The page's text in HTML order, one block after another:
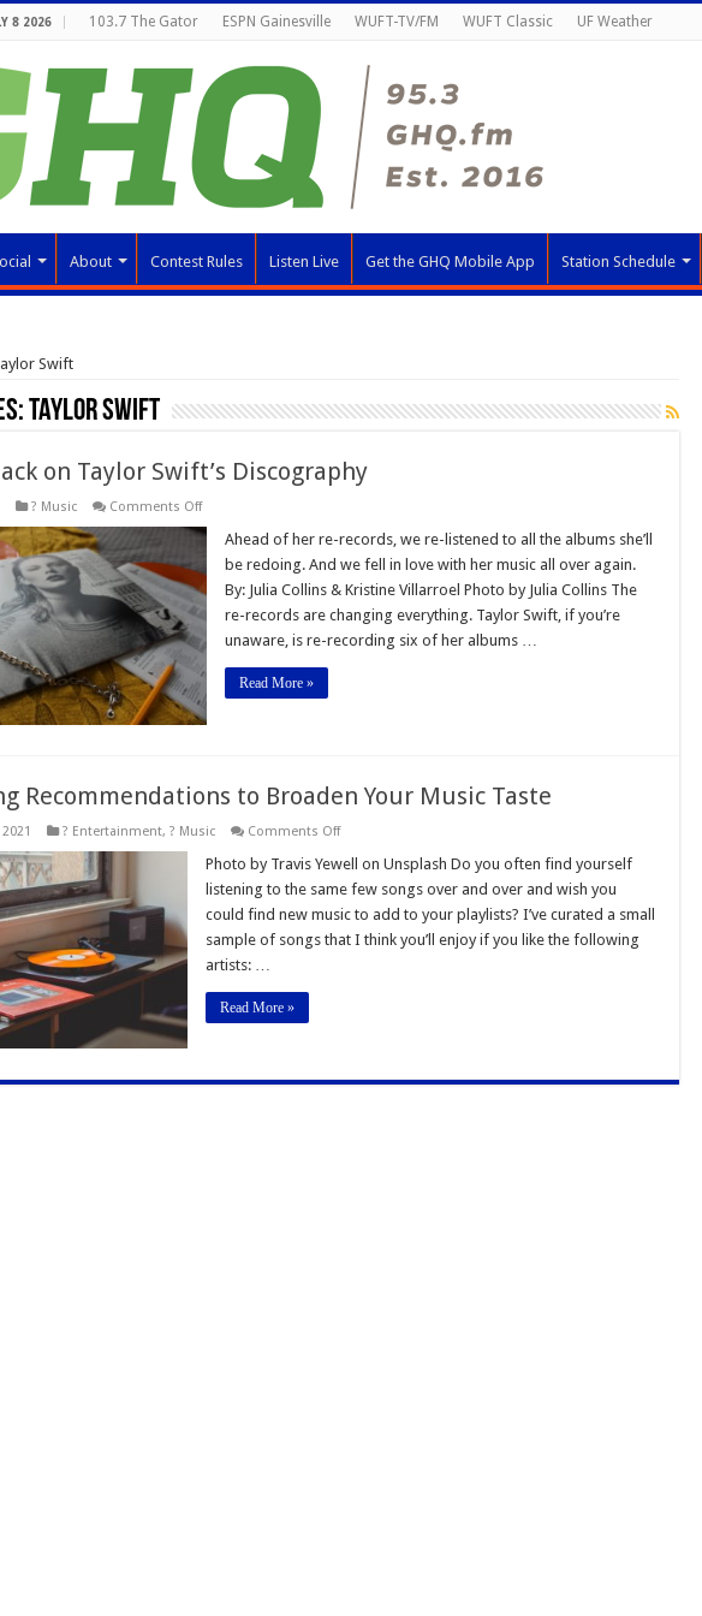
8 2026 103.7 The Gator ESPN Gainesville WUFT-TV/FM WUFT Classic UF Weather
About Contest Rules Listen Live Get the GHQ Mobile App Station Schedule
Swift
Taylor Swift
on Taylor Swift’s Discography
? Music Comments Offon
Look
on
Taylor
Swift’s
Discography
Ahead of her re-records, we re-listened to all the albums she’ll
be redoing. And we fell in love with her music all over again.
By: Julia Collins & Kristine Villarroel Photo by Julia Collins The
re-records are changing everything. Taylor Swift, if you’re
unaware, is re-recording six of her albums …
Read More »
Recommendations to Broaden Your Music Taste
? Entertainment, ? Music Comments Offon
Song
Recommendations
to
Broaden
Your
Music
Photo by Travis Yewell on Unsplash Do you often find yourself
listening to the same few songs over and over and wish you
could find new music to add to your playlists? I’ve curated a small
sample of songs that I think you’ll enjoy if you like the following
artists: …
Read More »